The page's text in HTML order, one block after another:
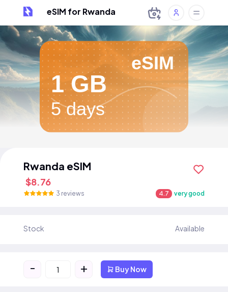
eSIM for Rwanda
eSIM
1 GB
5 days
Rwanda eSIM
$8.76
3 reviews 4.7 very good
Stock Available
- + Buy Now